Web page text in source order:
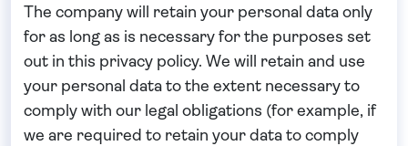
The company will retain your personal data only
for as long as is necessary for the purposes set
out in this privacy policy. We will retain and use
your personal data to the extent necessary to
comply with our legal obligations (for example, if
we are required to retain your data to comply